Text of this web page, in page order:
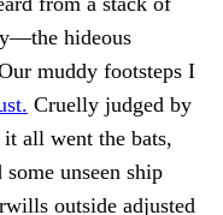
hideous
muddy footsteps I
Cruelly judged by
all went the bats,
unseen ship
outside adjusted